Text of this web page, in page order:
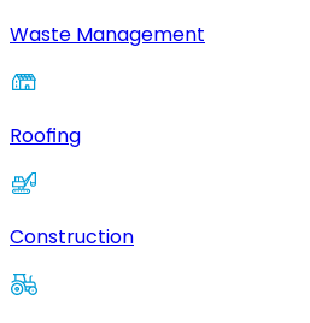
Waste Management
Roofing
Construction